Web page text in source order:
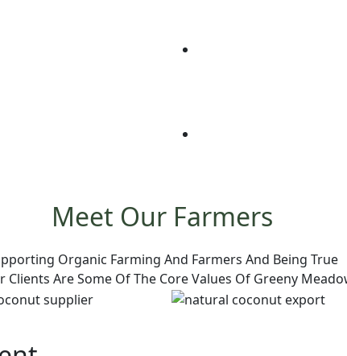
Meet Our Farmers
Organic Farming And Farmers And Being True
Clients Are Some Of The Core Values Of Greeny